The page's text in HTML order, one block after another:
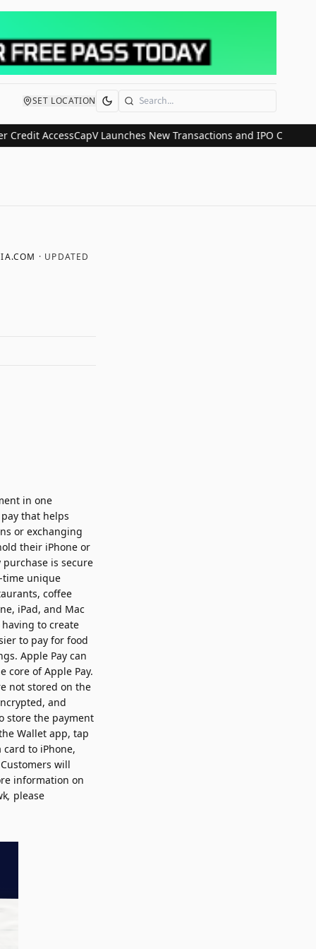
SET LOCATION Search
AccessCapV Launches New Transactions and IPO
· UPDATED
in one
that helps
or exchanging
their iPhone or
is secure
time unique
coffee
iPad, and Mac
to create
to pay for food
Apple Pay can
core of Apple Pay.
not stored on the
and
store the payment
Wallet app, tap
to iPhone,
will
information on
, please